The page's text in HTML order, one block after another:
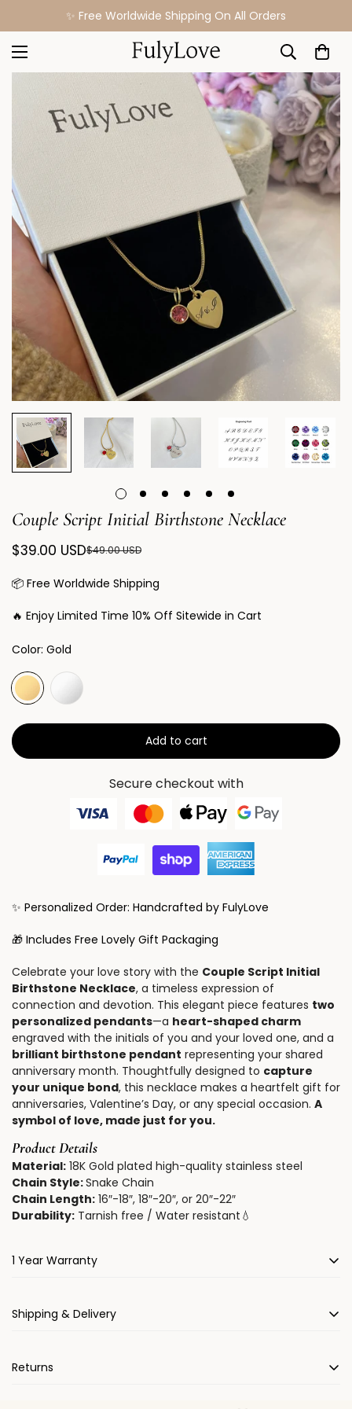
✨ Free Worldwide Shipping On All Orders
Couple Script Initial Birthstone Necklace
Sale
$39.00 USD
Regular
$49.00 USD
📦 Free Worldwide Shipping
🔥 Enjoy Limited Time 10% Off Sitewide in Cart
Color: Gold
Add to cart
Secure checkout with
✨ Personalized Order: Handcrafted by FulyLove
🎁 Includes Free Lovely Gift Packaging
Celebrate your love story with the Couple Script Initial
Birthstone Necklace, a timeless expression of
connection and devotion. This elegant piece features two
personalized pendants—a heart-shaped charm
engraved with the initials of you and your loved one, and a
brilliant birthstone pendant representing your shared
anniversary month. Thoughtfully designed to capture
your unique bond, this necklace makes a heartfelt gift for
anniversaries, Valentine’s Day, or any special occasion. A
symbol of love, made just for you.
Product Details
Material: 18K Gold plated high-quality stainless steel
Chain Style:Snake Chain
Chain Length: 16″-18″, 18″-20″, or 20″-22″
Durability: Tarnish free / Water resistant💧
1 Year Warranty
We will gladly repair and/or replace your jewelry due to
Shipping & Delivery
hand engrave, package your order.
Returns